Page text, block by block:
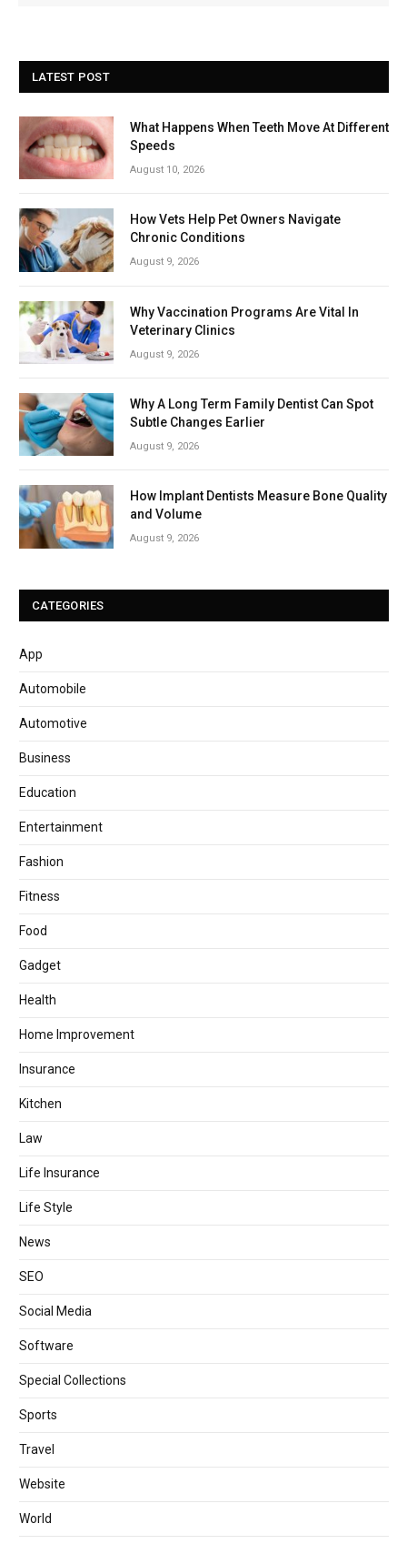
LATEST POST
What Happens When Teeth Move At Different
Speeds
August 10, 2026
How Vets Help Pet Owners Navigate
Chronic Conditions
August 9, 2026
Why Vaccination Programs Are Vital In
Veterinary Clinics
August 9, 2026
Why A Long Term Family Dentist Can Spot
Subtle Changes Earlier
August 9, 2026
How Implant Dentists Measure Bone Quality
and Volume
August 9, 2026
CATEGORIES
App
Automobile
Automotive
Business
Education
Entertainment
Fashion
Fitness
Food
Gadget
Health
Home Improvement
Insurance
Kitchen
Law
Life Insurance
Life Style
News
SEO
Social Media
Software
Special Collections
Sports
Travel
Website
World